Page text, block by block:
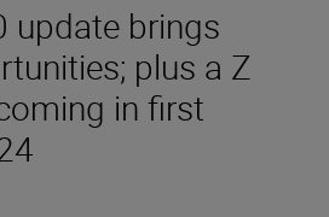
update brings
plus a Z
in first